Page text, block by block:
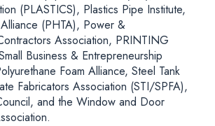
(PLASTICS), Plastics Pipe Institute,
(PHTA), Power &
Association, PRINTING
Business & Entrepreneurship
Foam Alliance, Steel Tank
Fabricators Association (STI/SPFA),
and the Window and Door